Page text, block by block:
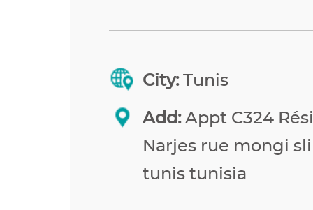
City:Tunis
Add:Appt C324
Narjes rue mongi
tunis tunisia